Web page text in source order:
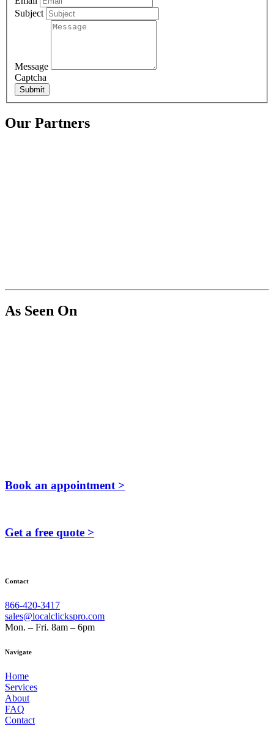
Subject
Message
Captcha
Submit
Our Partners
As Seen On
Book an appointment >
Get a free quote >
Contact
866-420-3417
sales@localclickspro.com
Mon. – Fri. 8am – 6pm
Navigate
Home
Services
About
FAQ
Contact